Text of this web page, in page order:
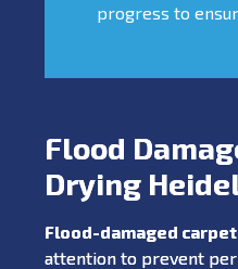
progress to
Flood
Drying
Flood-damaged
attention to prevent